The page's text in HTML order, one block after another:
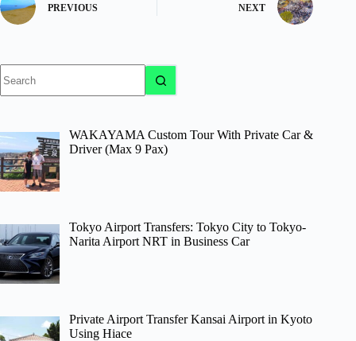
PREVIOUS NEXT
results
WAKAYAMA Custom Tour With Private Car &
Driver (Max 9 Pax)
Tokyo Airport Transfers: Tokyo City to Tokyo-
Narita Airport NRT in Business Car
Private Airport Transfer Kansai Airport in Kyoto
Using Hiace